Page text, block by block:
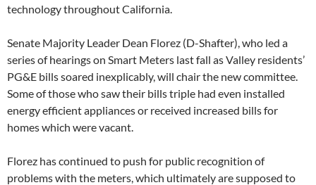
technology throughout California.
Senate Majority Leader Dean Florez (D-Shafter), who led a
series of hearings on Smart Meters last fall as Valley residents’
PG&E bills soared inexplicably, will chair the new committee.
Some of those who saw their bills triple had even installed
energy efficient appliances or received increased bills for
homes which were vacant.
Florez has continued to push for public recognition of
problems with the meters, which ultimately are supposed to